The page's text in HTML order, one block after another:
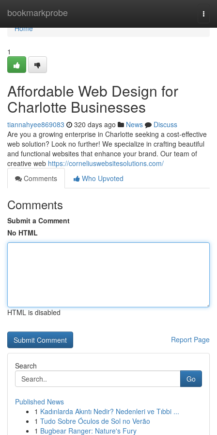
bookmarkprobe
Home
Home
1
Affordable Web Design for
Charlotte Businesses
tiannahyee869083 320 days ago News
Discuss
Are you a growing enterprise in Charlotte seeking a cost-effective
web solution? Look no further! We specialize in crafting beautiful
and functional websites that enhance your brand. Our team of
creative web https://corneliuswebsitesolutions.com/
Comments
Who Upvoted
Comments
Submit a Comment
No HTML
HTML is disabled
Report Page
Search
Go
Published News
1 Kadınlarda Akıntı Nedir? Nedenleri ve Tıbbi ...
1 Tudo Sobre Óculos de Sol no Verão
1 Bugbear Ranger: Nature's Fury